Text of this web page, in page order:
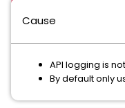
Cause
API logging is
By default only